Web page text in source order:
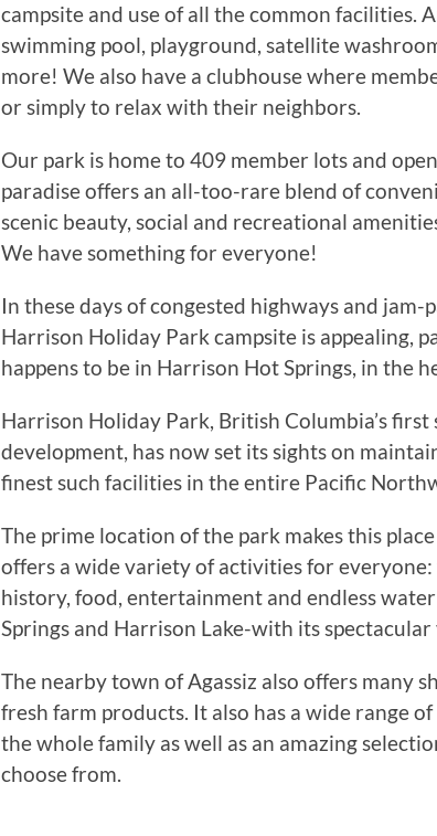
campsite and use of all the common facilities.
swimming pool, playground, satellite
more! We also have a clubhouse where
or simply to relax with their neighbors.
Our park is home to 409 member lots and
paradise offers an all-too-rare blend of
scenic beauty, social and recreational
We have something for everyone!
In these days of congested highways and
Harrison Holiday Park campsite is appealing,
happens to be in Harrison Hot Springs, in the
Harrison Holiday Park, British Columbia’s
development, has now set its sights on
finest such facilities in the entire Pacific
The prime location of the park makes this
offers a wide variety of activities for
history, food, entertainment and endless
Springs and Harrison Lake-with its spectacular
The nearby town of Agassiz also offers many
fresh farm products. It also has a wide range
the whole family as well as an amazing
choose from.